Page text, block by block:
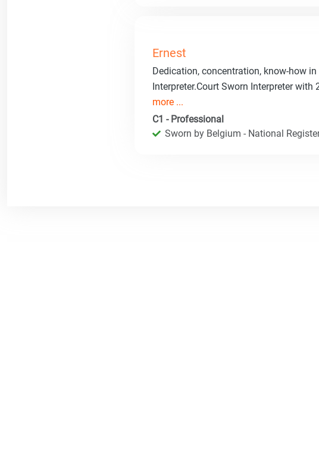
Ernest
Dedication, concentration, know-how
Interpreter.Court Sworn Interpreter
more ...
C1 - Professional
Sworn by Belgium - National